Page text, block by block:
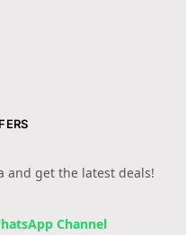
and get the latest deals!
Channel